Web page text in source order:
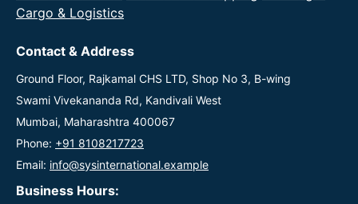
Cargo & Logistics
Contact & Address
Ground Floor, Rajkamal CHS LTD, Shop No 3, B-wing
Swami Vivekananda Rd, Kandivali West
Mumbai, Maharashtra 400067
Phone: +91 8108217723
Email: info@sysinternational.example
Business Hours: